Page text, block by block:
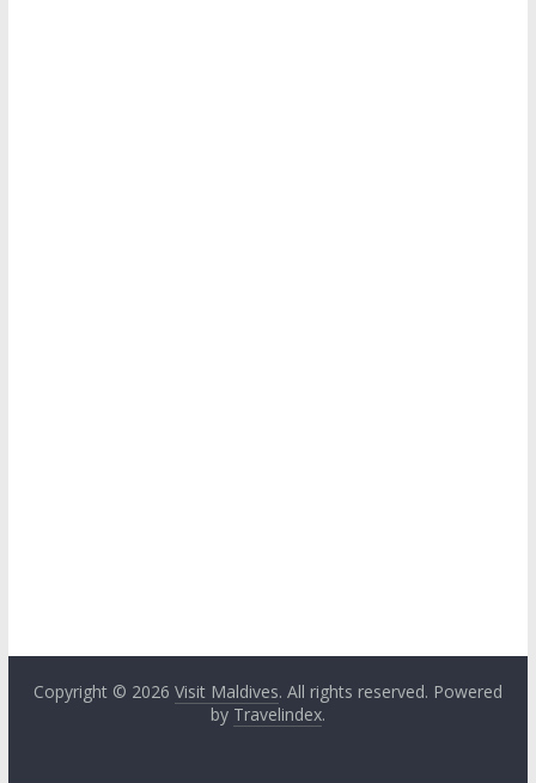
Copyright © 2026 Visit Maldives. All rights reserved. Powered
by Travelindex.